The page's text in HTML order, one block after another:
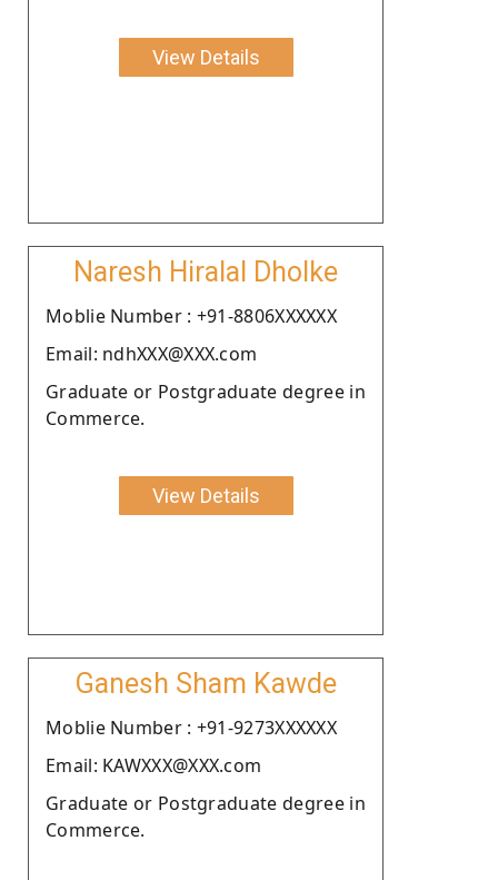
View Details
Naresh Hiralal Dholke
Moblie Number : +91-8806XXXXXX
Email: ndhXXX@XXX.com
Graduate or Postgraduate degree in
Commerce.
View Details
Ganesh Sham Kawde
Moblie Number : +91-9273XXXXXX
Email: KAWXXX@XXX.com
Graduate or Postgraduate degree in
Commerce.